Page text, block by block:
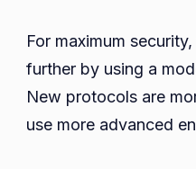
For maximum
further by using a
New protocols are
use more advanced